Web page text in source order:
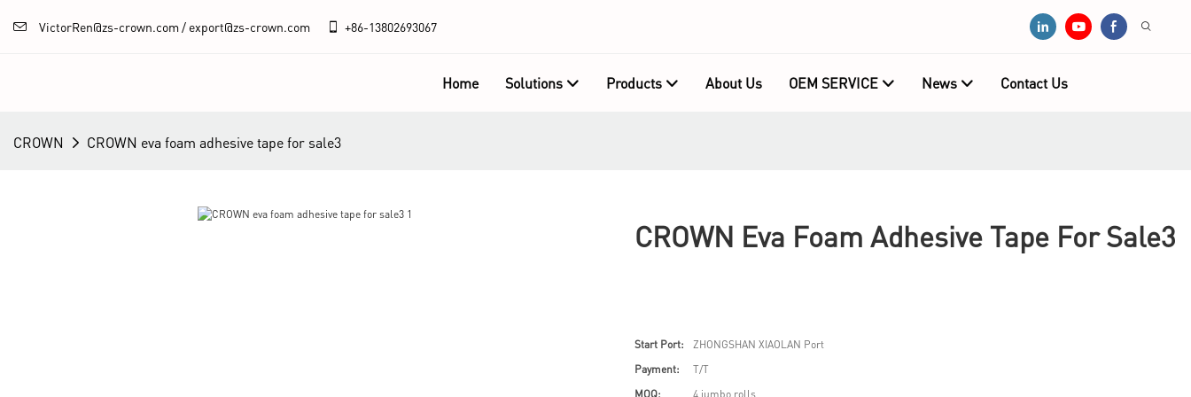
VictorRen@zs-crown.com / export@zs-crown.com +86-13802693067
Home Solutions Products About Us OEM SERVICE News Contact Us
CROWN CROWN eva foam adhesive tape for sale3
CROWN Eva Foam Adhesive Tape For Sale3
Start Port:
ZHONGSHAN XIAOLAN Port
Payment:
T/T
MOQ:
4 jumbo rolls